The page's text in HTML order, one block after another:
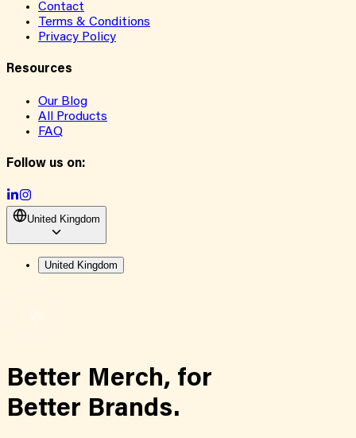
Contact
Terms & Conditions
Privacy Policy
Resources
Our Blog
All Products
FAQ
Follow us on:
United Kingdom
United Kingdom
Better Merch, for
Better Brands.